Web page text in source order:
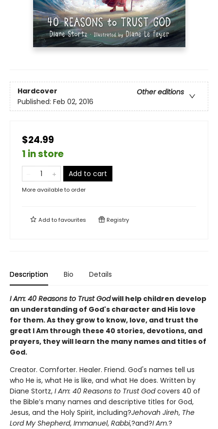
Hardcover
Other editions
Published: Feb 02, 2016
$24.99
1 in store
Add to cart
More available to order
Add tofavourites Registry
Description Bio Details
I Am: 40 Reasons to Trust Godwill help children develop
an understanding of God's character and His love
for them. As they grow to know, love, and trust the
great I Am through these 40 stories, devotions, and
prayers, they will learn the many names and titles of
God.
Creator. Comforter. Healer. Friend. God's names tell us
who He is, what He is like, and what He does. Written by
Diane Stortz, I Am: 40 Reasons to Trust Godcovers 40 of
the Bible’s many names and descriptive titles for God,
Jesus, and the Holy Spirit, including?Jehovah Jireh, The
Lord My Shepherd, Immanuel, Rabbi,?and?I Am.?